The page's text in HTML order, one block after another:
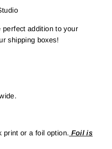
perfect addition to your
shipping boxes!
print or a foil option. Foil is